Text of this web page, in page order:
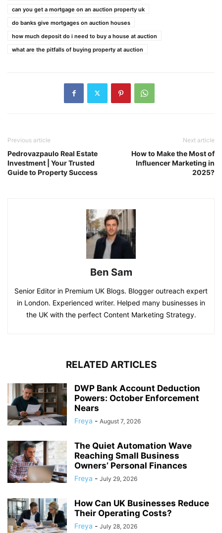
can you get a mortgage on an auction property uk
do banks give mortgages on auction houses
how much deposit do i need to buy a house at auction
what are the pitfalls of buying property at auction
Previous article
Pedrovazpaulo Real Estate
Investment | Your Trusted
Guide to Property Success
Next article
How to Make the Most of
Influencer Marketing in
2025?
Ben Sam
Senior Editor in Premium UK Blogs. Blogger outreach expert
in London. Experienced writer. Helped many businesses in
the UK with the perfect Content Marketing Strategy.
RELATED ARTICLES
DWP Bank Account Deduction
Powers: October Enforcement
Nears
Freya - August 7, 2026
The Quiet Automation Wave
Reaching Small Business
Owners’ Personal Finances
Freya - July 29, 2026
How Can UK Businesses Reduce
Their Operating Costs?
Freya - July 28, 2026